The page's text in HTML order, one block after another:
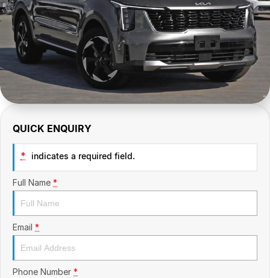
GAC
Hyundai Trucks
IM Motors
Contact Us
About Us
Careers
Blog
Meet Our Team
QUICK ENQUIRY
* indicates a required field.
Full Name *
Email *
Phone Number *